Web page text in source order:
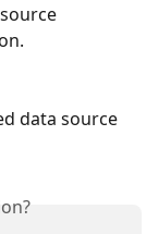
data source